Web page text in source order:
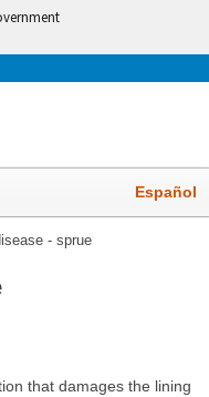
Español
- sprue
that damages the lining